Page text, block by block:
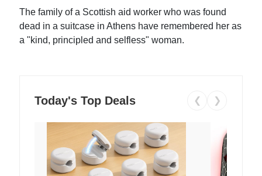
The family of a Scottish aid worker who was found
dead in a suitcase in Athens have remembered her as
a "kind, principled and selfless" woman.
Today's Top Deals ❮ ❯